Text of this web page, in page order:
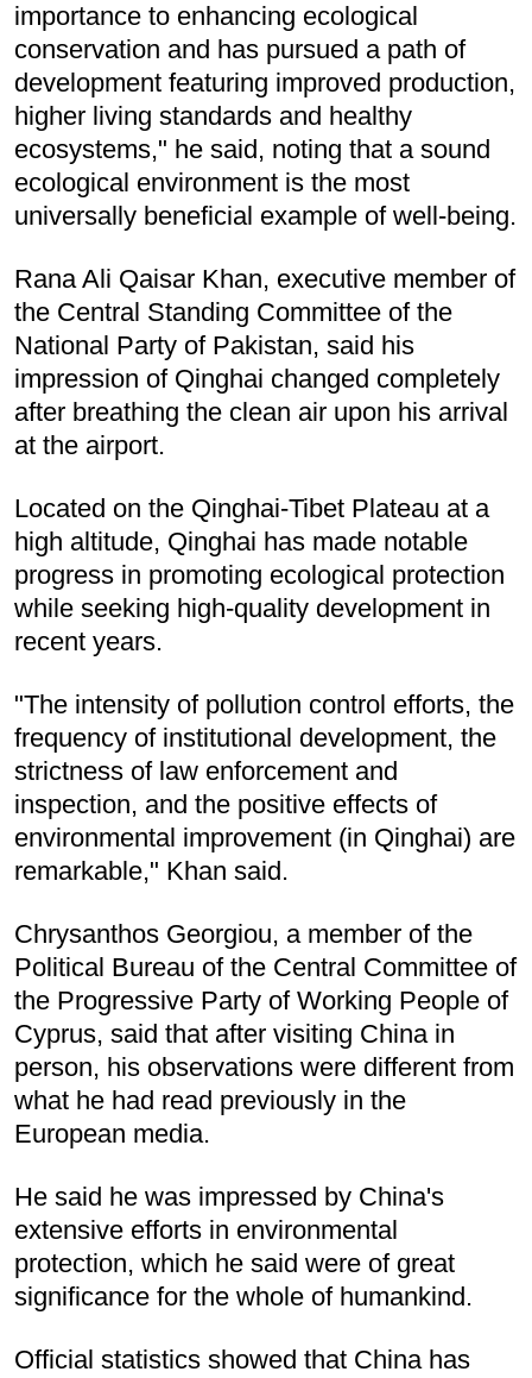
importance to enhancing ecological
conservation and has pursued a path of
development featuring improved production,
higher living standards and healthy
ecosystems," he said, noting that a sound
ecological environment is the most
universally beneficial example of well-being.
Rana Ali Qaisar Khan, executive member of
the Central Standing Committee of the
National Party of Pakistan, said his
impression of Qinghai changed completely
after breathing the clean air upon his arrival
at the airport.
Located on the Qinghai-Tibet Plateau at a
high altitude, Qinghai has made notable
progress in promoting ecological protection
while seeking high-quality development in
recent years.
"The intensity of pollution control efforts, the
frequency of institutional development, the
strictness of law enforcement and
inspection, and the positive effects of
environmental improvement (in Qinghai) are
remarkable," Khan said.
Chrysanthos Georgiou, a member of the
Political Bureau of the Central Committee of
the Progressive Party of Working People of
Cyprus, said that after visiting China in
person, his observations were different from
what he had read previously in the
European media.
He said he was impressed by China's
extensive efforts in environmental
protection, which he said were of great
significance for the whole of humankind.
Official statistics showed that China has